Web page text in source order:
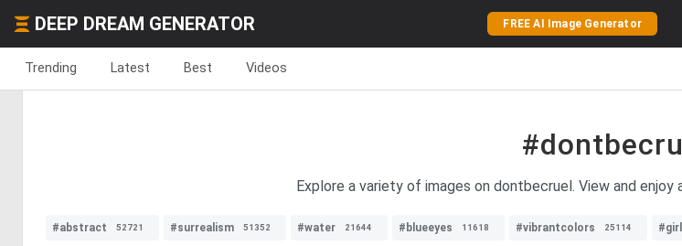
DEEP DREAM GENERATOR FREE AI Image Generator
Trending Latest Best Videos
Explore a variety of images on dontbecruel. View and
#abstract 52721 #surrealism 51352 #water 21644 #blueeyes 11618 #vibrantcolors 25114 #girl